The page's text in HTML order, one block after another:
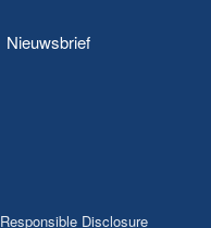
Nieuwsbrief
Responsible Disclosure